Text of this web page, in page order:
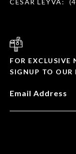
CESAR LEYVA:
FOR EXCLUSIVE
SIGNUP TO OUR
Email Address